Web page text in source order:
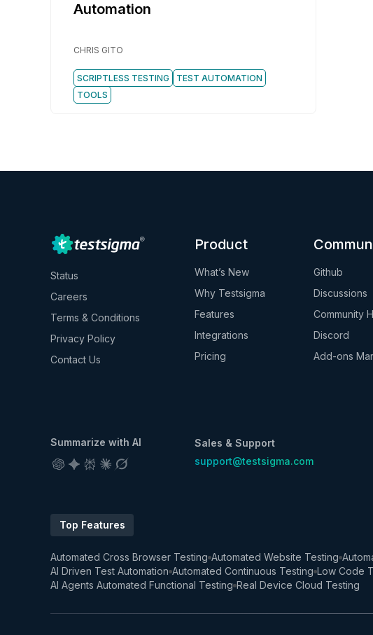
Automation
CHRIS GITO
SCRIPTLESS TESTING
TEST AUTOMATION
TOOLS
Status
Careers
Terms & Conditions
Privacy Policy
Contact Us
Summarize with AI
Product
What’s New
Why Testsigma
Features
Integrations
Pricing
Sales & Support
support@testsigma.com
Github
Discussions
Community
Discord
Add-ons
Top Features
Automated Cross Browser Testing Automated Website Testing
AI Driven Test Automation Automated Continuous Testing Low Code
AI Agents Automated Functional Testing Real Device Cloud Testing